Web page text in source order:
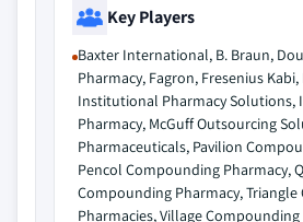
Key Players
Baxter International, B. Braun,
Pharmacy, Fagron, Fresenius
Institutional Pharmacy Solutions,
Pharmacy, McGuff Outsourcing
Pharmaceuticals, Pavilion
Pencol Compounding Pharmacy,
Compounding Pharmacy,
Pharmacies, Village